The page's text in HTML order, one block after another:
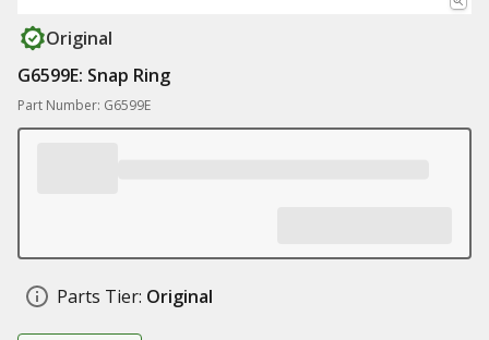
Original
G6599E: Snap Ring
Part Number: G6599E
Parts Tier: Original